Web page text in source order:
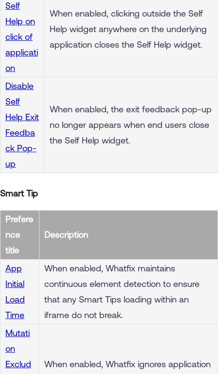
Self
Help on
click of
applicati
on
When enabled, clicking outside the Self
Help widget anywhere on the underlying
application closes the Self Help widget.
Disable
Self
Help Exit
Feedba
ck Pop-
up
When enabled, the exit feedback pop-up
no longer appears when end users close
the Self Help widget.
Smart Tip
Prefere
nce
title
Description
App
Initial
Load
Time
When enabled, Whatfix maintains
continuous element detection to ensure
that any Smart Tips loading within an
iframe do not break.
Mutati
on
Exclud
When enabled, Whatfix ignores application